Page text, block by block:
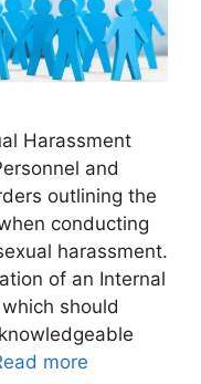
Harassment
and
outlining the
conducting
harassment.
of an Internal
should
more